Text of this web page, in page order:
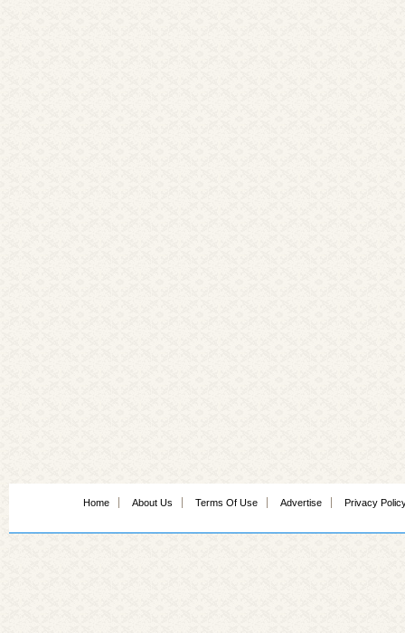
Home About Us Terms Of Use Advertise Privacy